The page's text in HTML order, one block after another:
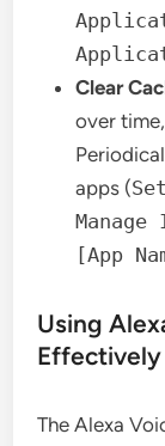
Clear
over
apps (
[App
Using
Effectively
The Alexa